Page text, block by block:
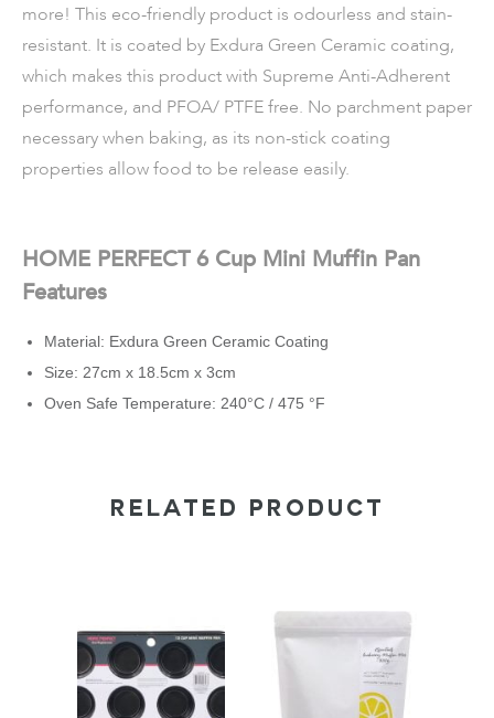
more! This eco-friendly product is odourless and stain-
resistant. It is coated by Exdura Green Ceramic coating,
which makes this product with Supreme Anti-Adherent
performance, and PFOA/ PTFE free. No parchment paper
necessary when baking, as its non-stick coating
properties allow food to be release easily.
HOME PERFECT 6 Cup Mini Muffin Pan
Features
Material: Exdura Green Ceramic Coating
Size: 27cm x 18.5cm x 3cm
Oven Safe Temperature: 240°C / 475 °F
RELATED PRODUCT